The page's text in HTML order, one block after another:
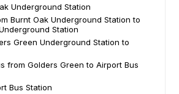
Underground Station
Burnt Oak Underground Station to
Station
Green Underground Station to
from Golders Green to Airport Bus
Bus Station